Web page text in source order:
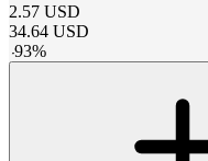
2.57 USD
34.64 USD
-93%